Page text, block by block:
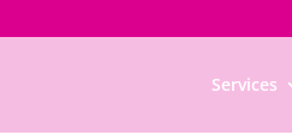
Services